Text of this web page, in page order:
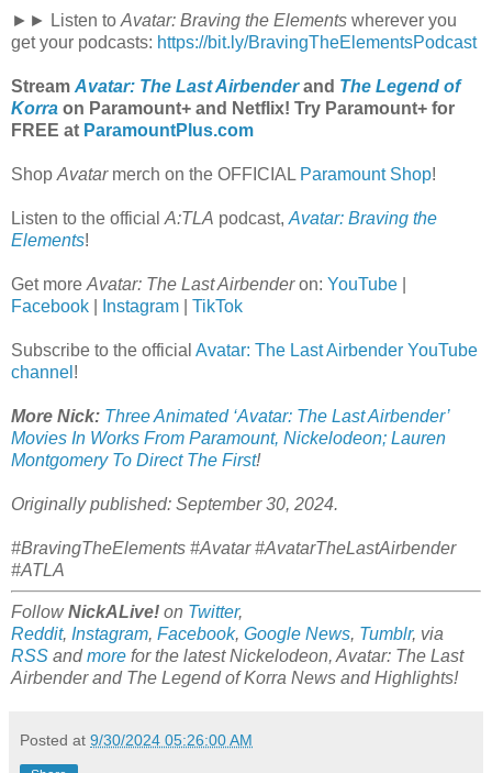
►► Listen to Avatar: Braving the Elements wherever you
get your podcasts: https://bit.ly/BravingTheElementsPodcast
Stream Avatar: The Last Airbenderand The Legend of
Korra on Paramount+ and Netflix! Try Paramount+ for
FREE at ParamountPlus.com
Shop Avatarmerch on the OFFICIAL Paramount Shop!
Listen to the official A:TLA podcast, Avatar: Braving the
Elements!
Get more Avatar: The Last Airbenderon: YouTube
Facebook
Instagram TikTok
Subscribe to the official Avatar: The Last Airbender YouTube
channel !
More Nick: Three Animated ‘Avatar: The Last Airbender’
Movies In Works From Paramount, Nickelodeon; Lauren
Montgomery To Direct The First!
Originally published: September 30, 2024.
#BravingTheElements #Avatar #AvatarTheLastAirbender
#ATLA
FollowNickALive! on Twitter,
Reddit, Instagram, Facebook, Google News, Tumblr, via
RSS andmore for the latest Nickelodeon, Avatar: The Last
Airbender and The Legend of Korra News and Highlights!
Posted at 9/30/2024 05:26:00 AM